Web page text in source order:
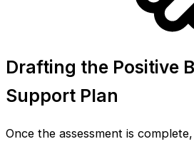
Drafting the Positive
Support Plan
Once the assessment is